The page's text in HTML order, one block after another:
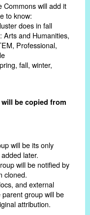
Commons will add it
to know:
does in fall
Arts and Humanities,
Professional,
fall, winter,
be copied from
will be its only
later.
will be notified by
cloned.
and external
group will be
attribution.